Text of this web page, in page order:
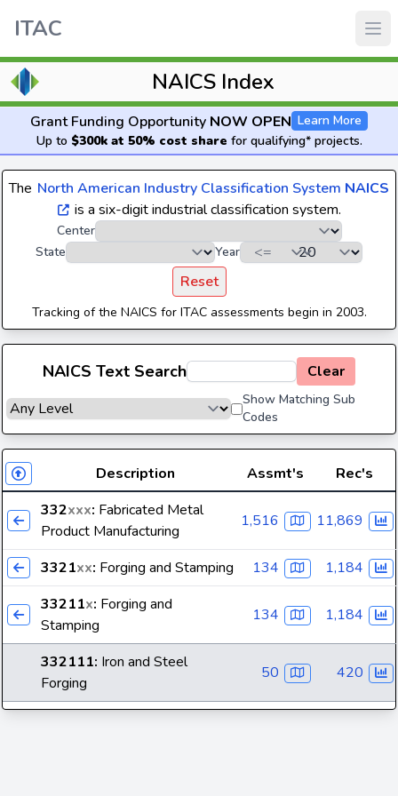
ITAC
NAICS Index
Grant Funding Opportunity NOW OPEN Learn More
Up to $300k at 50% cost share for qualifying* projects.
The North American Industry Classification System NAICS
is a six-digit industrial classification system.
Center
State
Year
Reset
Tracking of the NAICS for ITAC assessments begin in 2003.
NAICS Text Search Clear
Show Matching Sub
Codes
Description Assmt's
Rec's
332xxx: Fabricated Metal
Product Manufacturing
1,516 11,869
3321xx: Forging and Stamping 134
1,184
33211x: Forging and
Stamping
134 1,184
332111: Iron and Steel
Forging
50 420